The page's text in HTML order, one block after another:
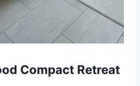
Compact Retreat